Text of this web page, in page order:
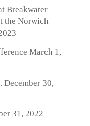
Breakwater
the Norwich
March 1,
December 30,
31, 2022